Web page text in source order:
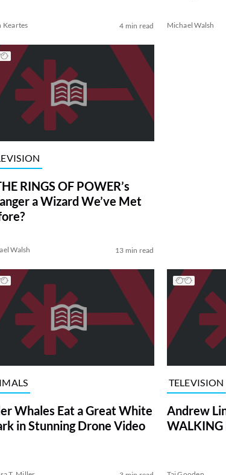
Keartes 4 min read Michael Walsh
RINGS OF POWER’s
a Wizard We’ve Met
Walsh 13 min read
Whales Eat a Great White
in Stunning Drone Video
TELEVISION
Andrew
WALKING